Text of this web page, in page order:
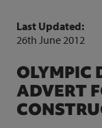
Last Updated:
26th June 2012
OLYMPIC
ADVERT